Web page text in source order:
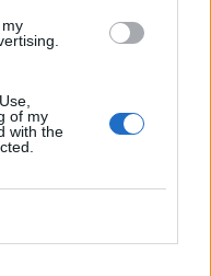
of my
with the
19:45
: Žádné